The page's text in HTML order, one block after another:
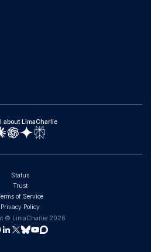
with Claude Code: Fork,
about LimaCharlie
Status
Trust
of Service
Privacy Policy
© LimaCharlie 2026